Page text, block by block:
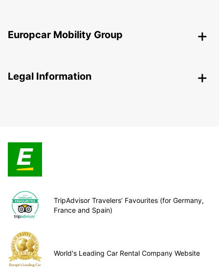
Europcar Mobility Group
Legal Information
TripAdvisor Travelers’ Favourites (for Germany,
France and Spain)
World's Leading Car Rental Company Website